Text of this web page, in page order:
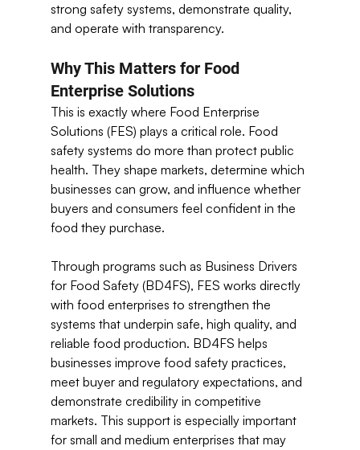
strong safety systems, demonstrate quality,
and operate with transparency.
Why This Matters for Food
Enterprise Solutions
This is exactly where Food Enterprise
Solutions (FES) plays a critical role. Food
safety systems do more than protect public
health. They shape markets, determine which
businesses can grow, and influence whether
buyers and consumers feel confident in the
food they purchase.
Through programs such as Business Drivers
for Food Safety (BD4FS), FES works directly
with food enterprises to strengthen the
systems that underpin safe, high quality, and
reliable food production. BD4FS helps
businesses improve food safety practices,
meet buyer and regulatory expectations, and
demonstrate credibility in competitive
markets. This support is especially important
for small and medium enterprises that may